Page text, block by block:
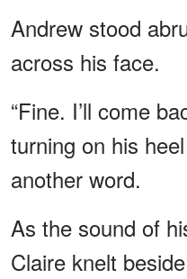
Andrew stood
across his face.
“Fine. I’ll come
turning on his
another word.
As the sound of
Claire knelt